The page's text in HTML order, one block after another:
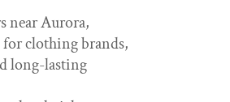
near Aurora,
clothing brands,
long-lasting